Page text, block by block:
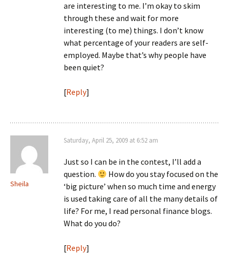
are interesting to me. I’m okay to skim
through these and wait for more
interesting (to me) things. I don’t know
what percentage of your readers are self-
employed. Maybe that’s why people have
been quiet?
[Reply]
Sheila
Saturday, April 25, 2009 at 6:52 am
Just so I can be in the contest, I’ll add a
question.
How do you stay focused on the
‘big picture’ when so much time and energy
is used taking care of all the many details of
life? For me, I read personal finance blogs.
What do you do?
[Reply]